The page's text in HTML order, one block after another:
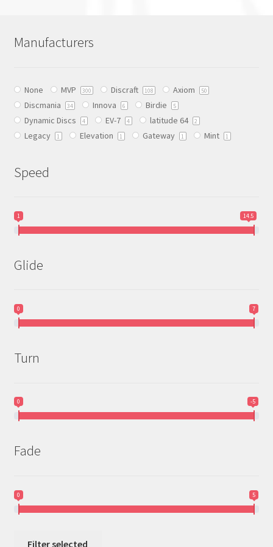
options
chosen
on
the
product
Manufacturers
None MVP 300 Discraft 108 Axiom 50
Discmania 34 Innova 6 Birdie 5
Dynamic Discs 4 EV-7 4 latitude 64 2
Legacy 1 Elevation 1 Gateway 1 Mint 1
Speed
1 14.5
Glide
0 7
Turn
0 -5
Fade
0 5
Filter selected